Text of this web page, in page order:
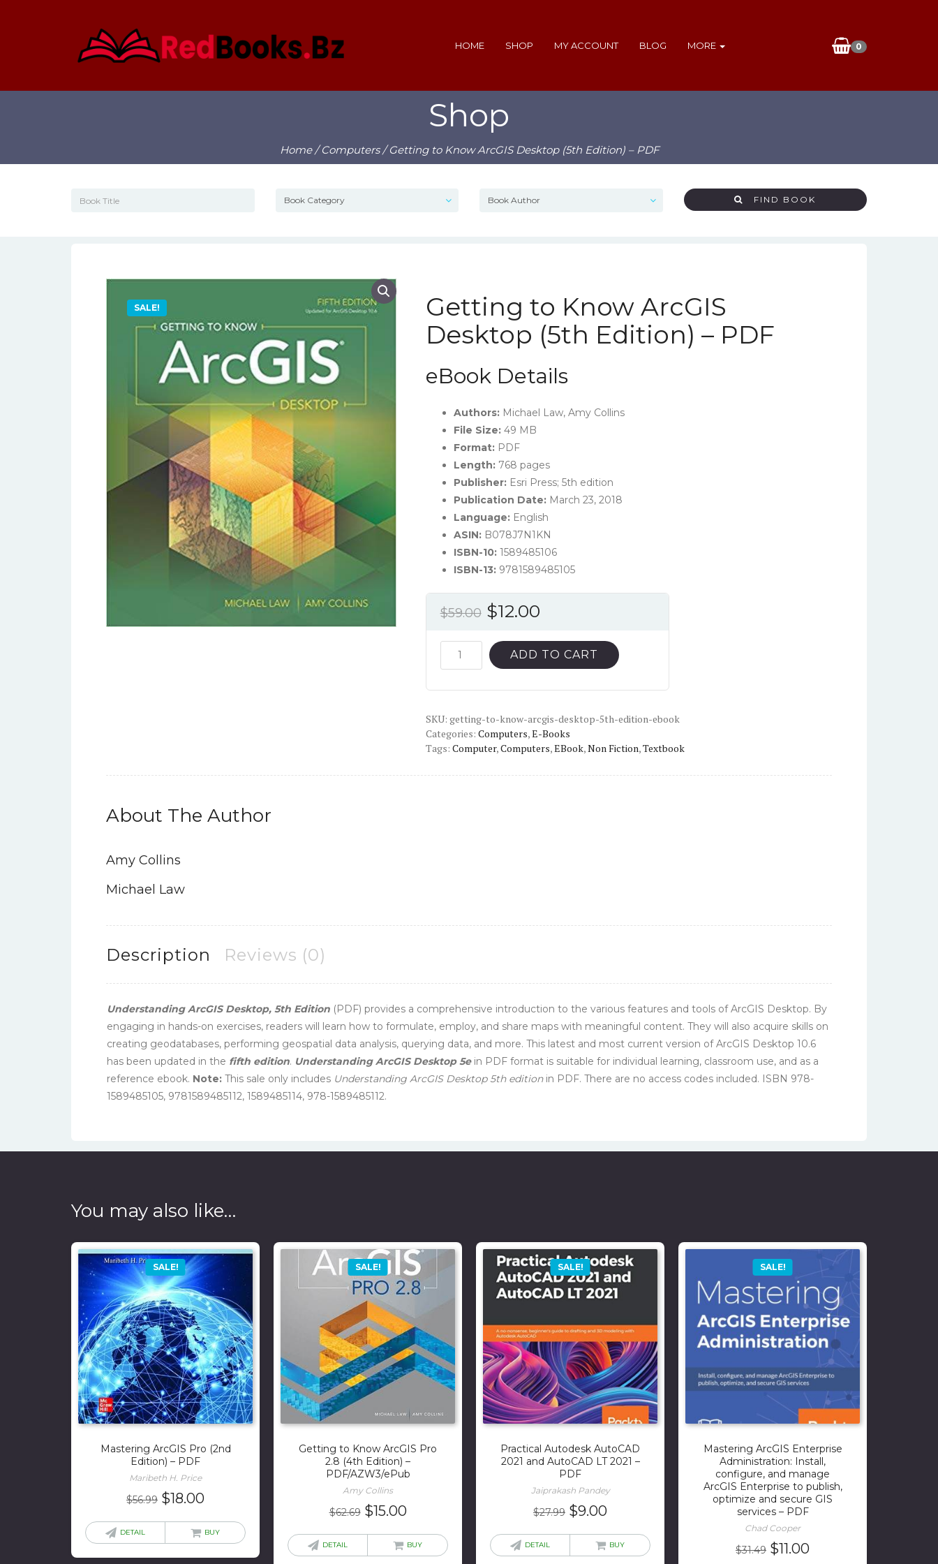
0
HOME SHOP MY ACCOUNT BLOG MORE
Shop
Home/Computers/ Getting to Know ArcGIS Desktop (5th Edition) – PDF
FIND BOOK
SALE!
Getting to Know ArcGIS
Desktop (5th Edition) – PDF
eBook Details
Authors:Michael Law, Amy Collins
File Size:49 MB
Format:PDF
Length:768 pages
Publisher:Esri Press; 5th edition
Publication Date:March 23, 2018
Language:English
ASIN:B078J7N1KN
ISBN-10:1589485106
ISBN-13:9781589485105
$59.00 Original
was:
$59.00.
$12.00Current
is:
$12.00.
Getting
to
Desktop
(5th
Edition)
ADD TO CART
SKU: getting-to-know-arcgis-desktop-5th-edition-ebook
Categories: Computers,E-Books
Tags: Computer,Computers,EBook,Non Fiction,Textbook
About The Author
Amy Collins
Michael Law
Description Reviews (0)
Understanding ArcGIS Desktop, 5th Edition (PDF) provides a comprehensive introduction to the various features and tools of ArcGIS Desktop. By
engaging in hands-on exercises, readers will learn how to formulate, employ, and share maps with meaningful content. They will also acquire skills on
creating geodatabases, performing geospatial data analysis, querying data, and more. This latest and most current version of ArcGIS Desktop 10.6
has been updated in the fifth edition. Understanding ArcGIS Desktop 5ein PDF format is suitable for individual learning, classroom use, and as a
reference ebook. Note: This sale only includes Understanding ArcGIS Desktop 5th editionin PDF. There are no access codes included. ISBN 978-
1589485105, 9781589485112, 1589485114, 978-1589485112.
You may also like…
SALE!
Mastering ArcGIS Pro (2nd
Edition) – PDF
Maribeth H. Price
$56.99 Original
$18.00
is:
DETAIL BUY
SALE!
Getting to Know ArcGIS Pro
2.8 (4th Edition) –
PDF/AZW3/ePub
Amy Collins
$62.69 Original
was:
$15.00Current
is:
DETAIL BUY
SALE!
Practical Autodesk AutoCAD
2021 and AutoCAD LT 2021 –
PDF
Jaiprakash Pandey
$27.99 Original
was:
$9.00
is:
DETAIL BUY
SALE!
Mastering ArcGIS Enterprise
Administration: Install,
configure, and manage
ArcGIS Enterprise to publish,
optimize and secure GIS
services – PDF
Chad Cooper
$31.49 Original
$11.00